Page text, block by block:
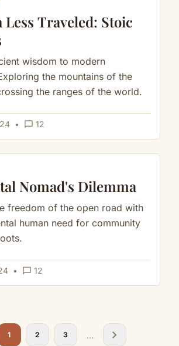
Less Traveled: Stoic
wisdom to modern
the mountains of the
the ranges of the world.
• chat_bubble_outline 12
Nomad's Dilemma
freedom of the open road with
human need for community
• chat_bubble_outline 12
1 2 3 ... chevron_right